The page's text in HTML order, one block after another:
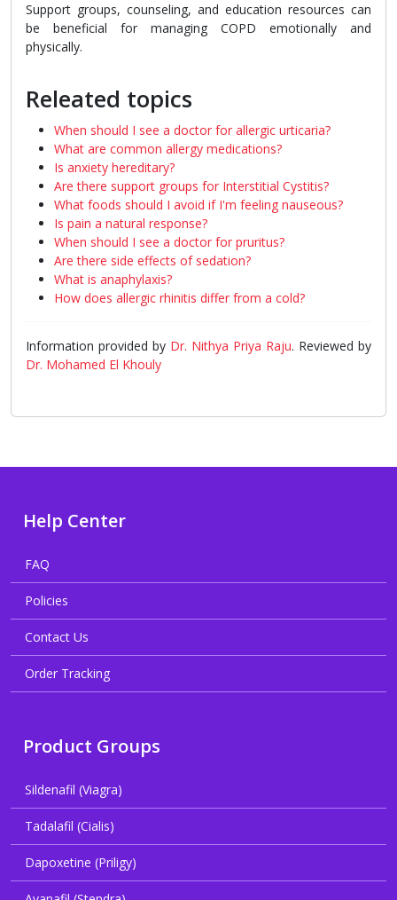
Support groups, counseling, and education resources can
be beneficial for managing COPD emotionally and
physically.
Releated topics
When should I see a doctor for allergic urticaria?
What are common allergy medications?
Is anxiety hereditary?
Are there support groups for Interstitial Cystitis?
What foods should I avoid if I'm feeling nauseous?
Is pain a natural response?
When should I see a doctor for pruritus?
Are there side effects of sedation?
What is anaphylaxis?
How does allergic rhinitis differ from a cold?
Information provided by Dr. Nithya Priya Raju. Reviewed by
Dr. Mohamed El Khouly
Help Center
FAQ
Policies
Contact Us
Order Tracking
Product Groups
Sildenafil (Viagra)
Tadalafil (Cialis)
Dapoxetine (Priligy)